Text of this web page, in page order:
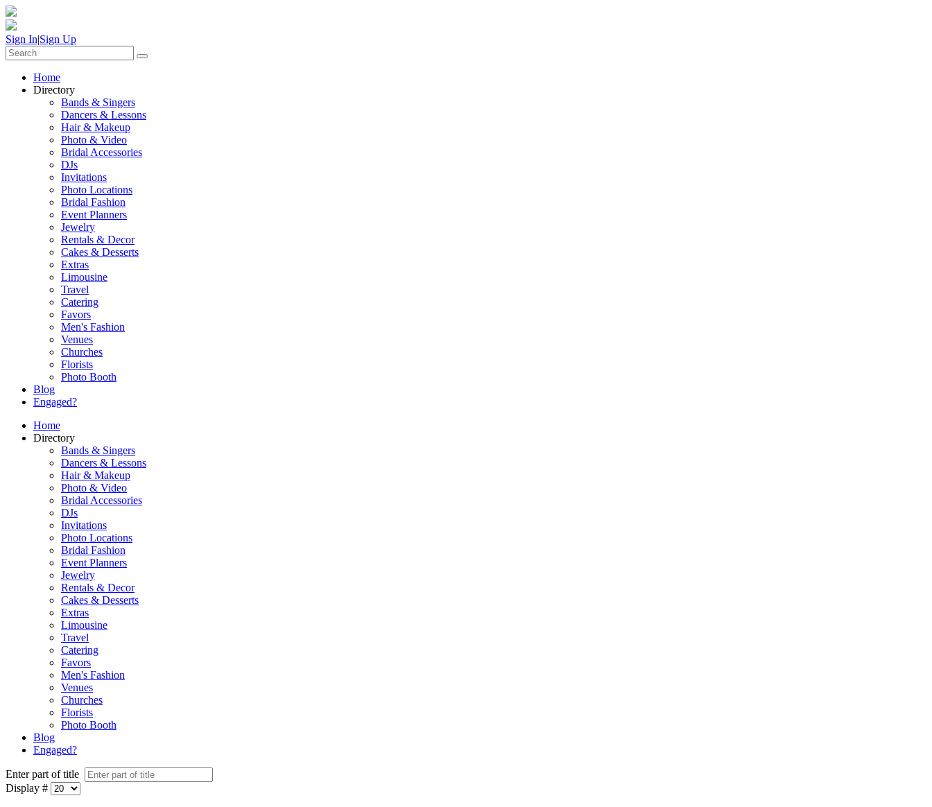
Sign In|Sign Up
Home
Directory
Bands & Singers
Dancers & Lessons
Hair & Makeup
Photo & Video
Bridal Accessories
DJs
Invitations
Photo Locations
Bridal Fashion
Event Planners
Jewelry
Rentals & Decor
Cakes & Desserts
Extras
Limousine
Travel
Catering
Favors
Men's Fashion
Venues
Churches
Florists
Photo Booth
Blog
Engaged?
Home
Directory
Bands & Singers
Dancers & Lessons
Hair & Makeup
Photo & Video
Bridal Accessories
DJs
Invitations
Photo Locations
Bridal Fashion
Event Planners
Jewelry
Rentals & Decor
Cakes & Desserts
Extras
Limousine
Travel
Catering
Favors
Men's Fashion
Venues
Churches
Florists
Photo Booth
Blog
Engaged?
Enter part of title
Display #